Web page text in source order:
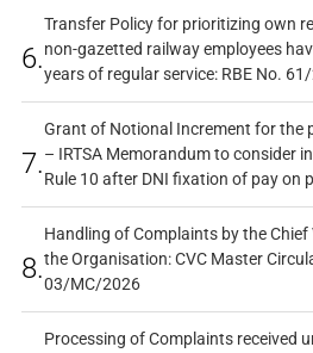
6.
Transfer Policy for prioritizing own
non-gazetted railway employees
years of regular service: RBE No.
7.
Grant of Notional Increment for the
– IRTSA Memorandum to consider
Rule 10 after DNI fixation of pay on
8.
Handling of Complaints by the Chief
the Organisation: CVC Master
03/MC/2026
Processing of Complaints received